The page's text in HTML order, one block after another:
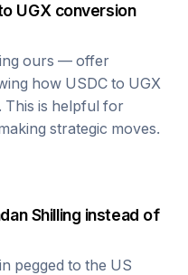
UGX conversion
ours — offer
how USDC to UGX
This is helpful for
strategic moves.
Shilling instead of
pegged to the US